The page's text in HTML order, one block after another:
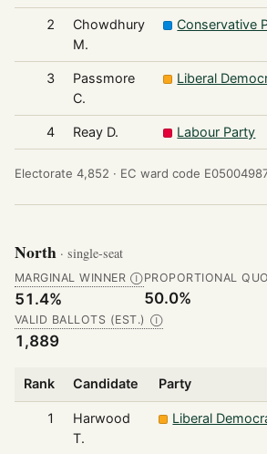
2
Chowdhury
M.
Conservative
3
Passmore
C.
Liberal
4 Reay D. Labour Party
Electorate 4,852 · EC ward code
North · single-seat
MARGINAL WINNER Ⓘ
51.4%
PROPORTIONAL
50.0%
VALID BALLOTS (EST.) Ⓘ
1,889
Rank Candidate Party
1
Harwood
T.
Liberal